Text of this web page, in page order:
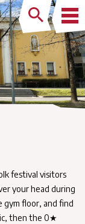
festival visitors
your head during
gym floor, and find
then the 0★